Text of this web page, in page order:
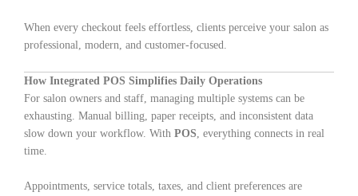
When every checkout feels effortless, clients perceive your salon as
professional, modern, and customer-focused.
How Integrated POS Simplifies Daily Operations
For salon owners and staff, managing multiple systems can be
exhausting. Manual billing, paper receipts, and inconsistent data
slow down your workflow. With POS, everything connects in real
time.
Appointments, service totals, taxes, and client preferences are